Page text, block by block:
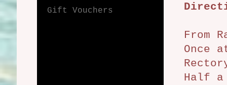
From
Once
Half
Gift Vouchers